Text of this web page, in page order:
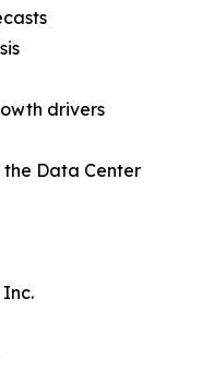
drivers
Data Center
Inc.